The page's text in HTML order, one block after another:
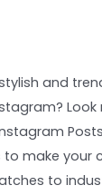
and
Look
make your
to